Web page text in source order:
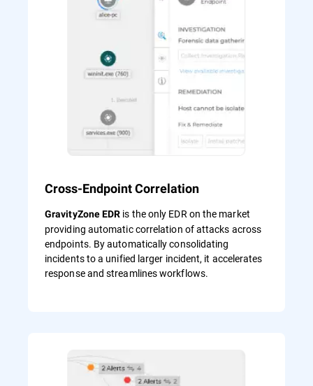
Cross-Endpoint Correlation
GravityZone EDR is the only EDR on the market
providing automatic correlation of attacks across
endpoints. By automatically consolidating
incidents to a unified larger incident, it accelerates
response and streamlines workflows.